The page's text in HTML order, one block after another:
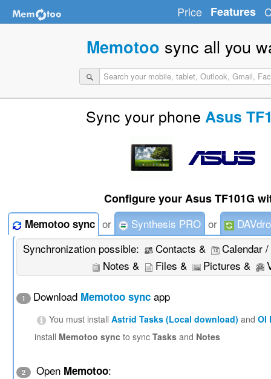
Price Features
Memotoo sync all you
Sync your phone Asus
Configure your Asus TF101G
Memotoo sync or Synthesis PRO or
Synchronization possible:
Contacts &
Calendar
Notes &
Files & Pictures &
1 Download Memotoo sync app
You must installAstrid Tasks (Local download) andOI
install Memotoo sync to syncTasks and Notes
2 Open Memotoo: